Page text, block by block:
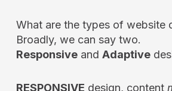
What are the types of website
Broadly, we can say two.
Responsiveand Adaptive
RESPONSIVE design, content